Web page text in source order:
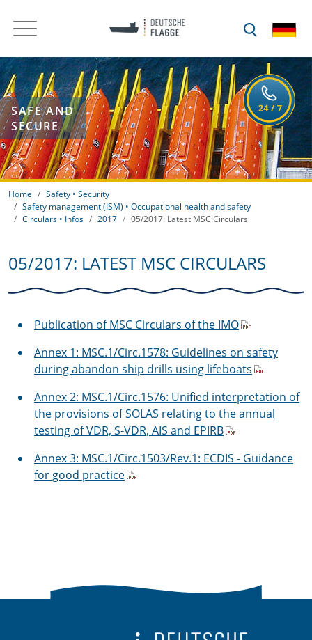
SAFE AND
SECURE
Home
Safety • Security
Safety management (ISM) • Occupational health and safety
Circulars • Infos
2017 05/2017: Latest MSC Circulars
05/2017: LATEST MSC CIRCULARS
Publication of MSC Circulars of the IMO
Annex 1: MSC.1/Circ.1578: Guidelines on safety
during abandon ship drills using lifeboats
Annex 2: MSC.1/Circ.1576: Unified interpretation of
the provisions of SOLAS relating to the annual
testing of VDR, S-VDR, AIS and EPIRB
Annex 3: MSC.1/Circ.1503/Rev.1: ECDIS - Guidance
for good practice